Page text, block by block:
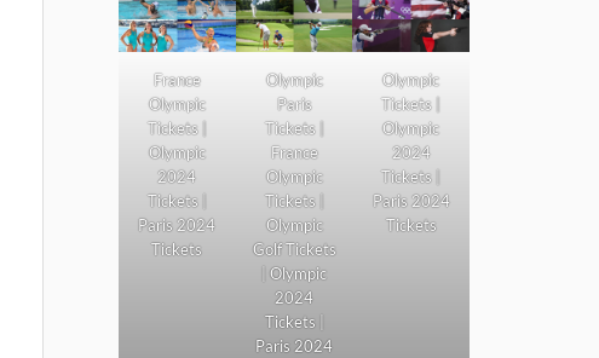
France
Olympic
Tickets |
Olympic
2024
Tickets |
Paris 2024
Tickets
Olympic
Paris
Tickets |
France
Olympic
Tickets |
Olympic
Golf Tickets
| Olympic
2024
Tickets |
Paris 2024
Olympic
Tickets |
Olympic
2024
Tickets |
Paris 2024
Tickets